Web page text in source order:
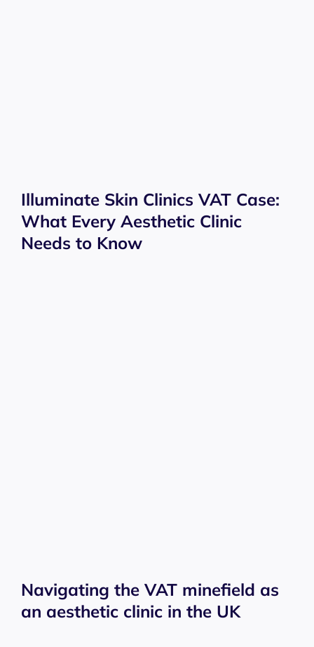
Illuminate Skin Clinics VAT Case:
What Every Aesthetic Clinic
Needs to Know
Navigating the VAT minefield as
an aesthetic clinic in the UK